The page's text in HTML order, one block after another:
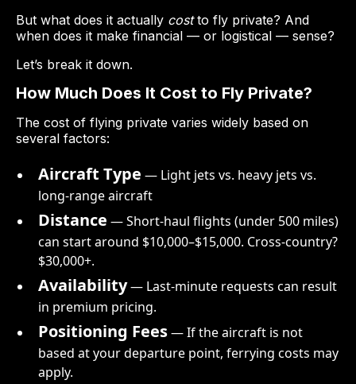
But what does it actually costto fly private? And
when does it make financial — or logistical — sense?
Let’s break it down.
How Much Does It Cost to Fly Private?
The cost of flying private varies widely based on
several factors:
Aircraft Type — Light jets vs. heavy jets vs.
long-range aircraft
Distance — Short-haul flights (under 500 miles)
can start around $10,000–$15,000. Cross-country?
$30,000+.
Availability— Last-minute requests can result
in premium pricing.
Positioning Fees— If the aircraft is not
based at your departure point, ferrying costs may
apply.